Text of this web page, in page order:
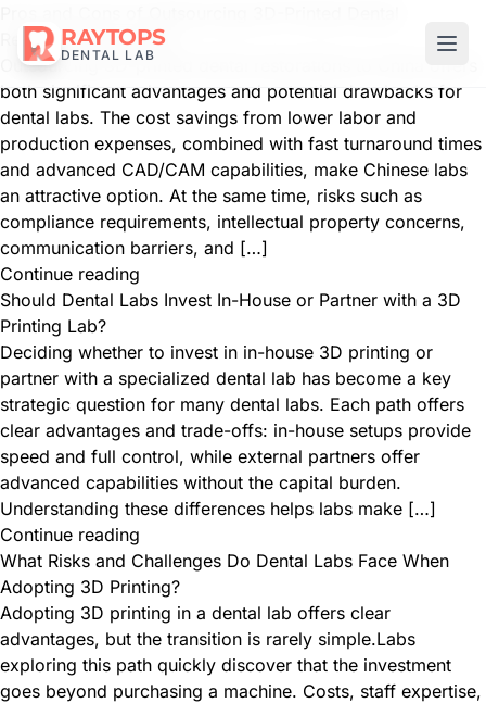
RAYTOPS
DENTAL LAB
Restorations to China
Outsourcing 3D-printed dental restorations to China offers
both significant advantages and potential drawbacks for
dental labs. The cost savings from lower labor and
production expenses, combined with fast turnaround times
and advanced CAD/CAM capabilities, make Chinese labs
an attractive option. At the same time, risks such as
compliance requirements, intellectual property concerns,
communication barriers, and […]
Continue reading
Should Dental Labs Invest In-House or Partner with a 3D
Printing Lab?
Deciding whether to invest in in-house 3D printing or
partner with a specialized dental lab has become a key
strategic question for many dental labs. Each path offers
clear advantages and trade-offs: in-house setups provide
speed and full control, while external partners offer
advanced capabilities without the capital burden.
Understanding these differences helps labs make […]
Continue reading
What Risks and Challenges Do Dental Labs Face When
Adopting 3D Printing?
Adopting 3D printing in a dental lab offers clear
advantages, but the transition is rarely simple.Labs
exploring this path quickly discover that the investment
goes beyond purchasing a machine. Costs, staff expertise,